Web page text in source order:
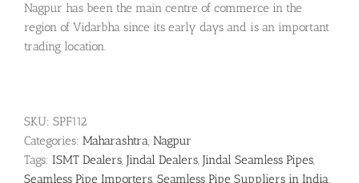
Nagpur has been the main centre of commerce in the
region of Vidarbha since its early days and is an important
trading location.
SKU: SPF112
Categories: Maharashtra, Nagpur
Tags: ISMT Dealers, Jindal Dealers, Jindal Seamless Pipes,
Seamless Pipe Importers, Seamless Pipe Suppliers in India,